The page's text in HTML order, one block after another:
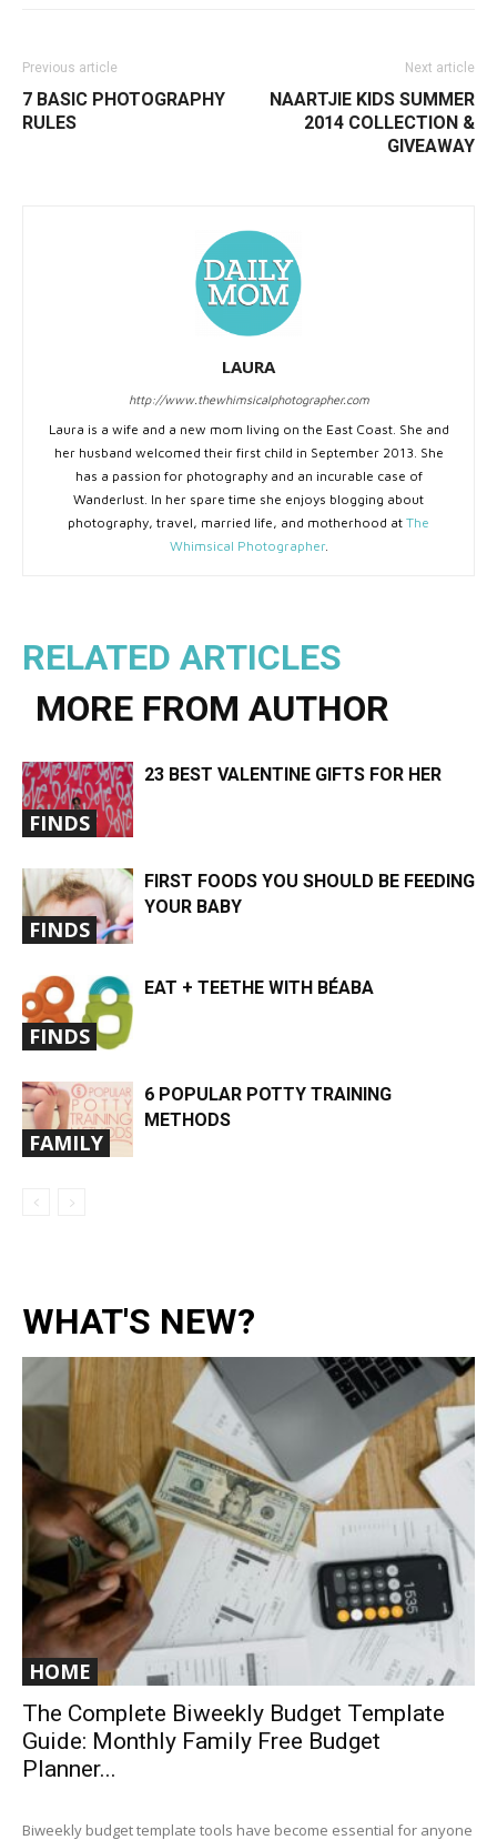
Previous article
7 BASIC PHOTOGRAPHY
RULES
Next article
NAARTJIE KIDS SUMMER
2014 COLLECTION &
GIVEAWAY
LAURA
http://www.thewhimsicalphotographer.com
Laura is a wife and a new mom living on the East Coast. She and
her husband welcomed their first child in September 2013. She
has a passion for photography and an incurable case of
Wanderlust. In her spare time she enjoys blogging about
photography, travel, married life, and motherhood at The
Whimsical Photographer.
RELATED ARTICLES
MORE FROM AUTHOR
FINDS
23 BEST VALENTINE GIFTS FOR HER
FINDS
FIRST FOODS YOU SHOULD BE FEEDING
YOUR BABY
FINDS
EAT + TEETHE WITH BÉABA
FAMILY
6 POPULAR POTTY TRAINING
METHODS
WHAT'S NEW?
HOME
The Complete Biweekly Budget Template
Guide: Monthly Family Free Budget
Planner...
Biweekly budget template tools have become essential for anyone